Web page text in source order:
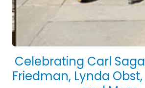
Celebrating Carl
Friedman, Lynda